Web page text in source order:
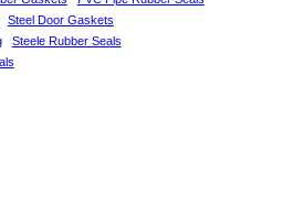
Steel Door Gaskets
Steele Rubber Seals